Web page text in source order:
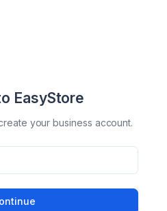
EasyStore
your business account.